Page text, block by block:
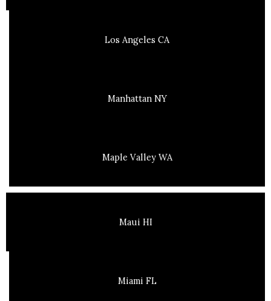
Los Angeles CA
Manhattan NY
Maple Valley WA
Maui HI
Miami FL